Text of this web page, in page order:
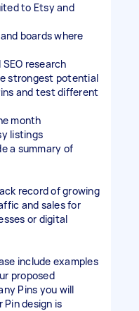
to Etsy and
boards where
research
strongest potential
and test different
month
listings
a summary of
record of growing
and sales for
or digital
include examples
proposed
Pins you will
design is